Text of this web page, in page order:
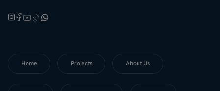
Home Projects About Us